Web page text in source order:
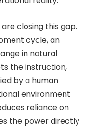
are closing this gap.
cycle, an
in natural
the instruction,
by a human
environment
reliance on
the power directly